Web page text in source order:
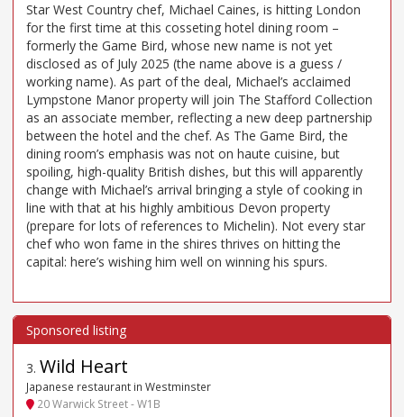
Star West Country chef, Michael Caines, is hitting London
for the first time at this cosseting hotel dining room –
formerly the Game Bird, whose new name is not yet
disclosed as of July 2025 (the name above is a guess /
working name). As part of the deal, Michael’s acclaimed
Lympstone Manor property will join The Stafford Collection
as an associate member, reflecting a new deep partnership
between the hotel and the chef. As The Game Bird, the
dining room’s emphasis was not on haute cuisine, but
spoiling, high-quality British dishes, but this will apparently
change with Michael’s arrival bringing a style of cooking in
line with that at his highly ambitious Devon property
(prepare for lots of references to Michelin). Not every star
chef who won fame in the shires thrives on hitting the
capital: here’s wishing him well on winning his spurs.
3. Wild Heart
Japanese restaurant in Westminster
20 Warwick Street - W1B